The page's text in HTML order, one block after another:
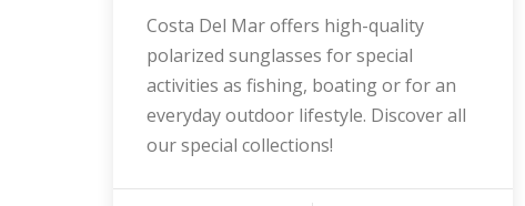
Costa Del Mar offers high-quality
polarized sunglasses for special
activities as fishing, boating or for an
everyday outdoor lifestyle. Discover all
our special collections!